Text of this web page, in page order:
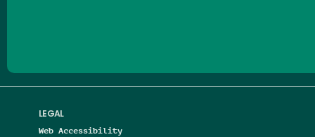
LEGAL
Web Accessibility